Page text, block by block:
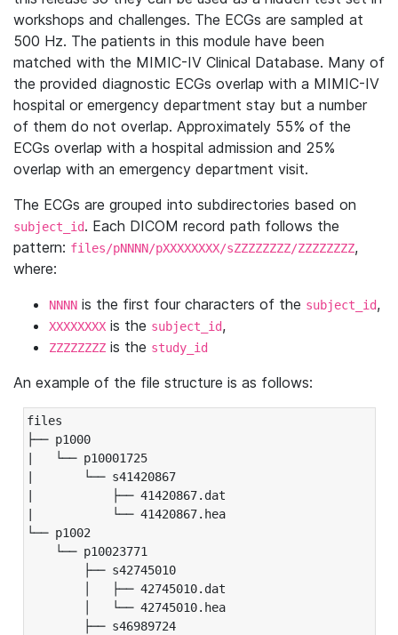
workshops and challenges. The ECGs are sampled at
500 Hz. The patients in this module have been
matched with the MIMIC-IV Clinical Database. Many of
the provided diagnostic ECGs overlap with a MIMIC-IV
hospital or emergency department stay but a number
of them do not overlap. Approximately 55% of the
ECGs overlap with a hospital admission and 25%
overlap with an emergency department visit.
The ECGs are grouped into subdirectories based on
subject_id. Each DICOM record path follows the
pattern: files/pNNNN/pXXXXXXXX/sZZZZZZZZ/ZZZZZZZZ,
where:
NNNN is the first four characters of the subject_id,
XXXXXXXX is the subject_id,
ZZZZZZZZ is the study_id
An example of the file structure is as follows:
files
├── p1000
|   └── p10001725
|       └── s41420867
|           ├── 41420867.dat
|           └── 41420867.hea
└── p1002
└── p10023771
├── s42745010
│   ├── 42745010.dat
│   └── 42745010.hea
├── s46989724